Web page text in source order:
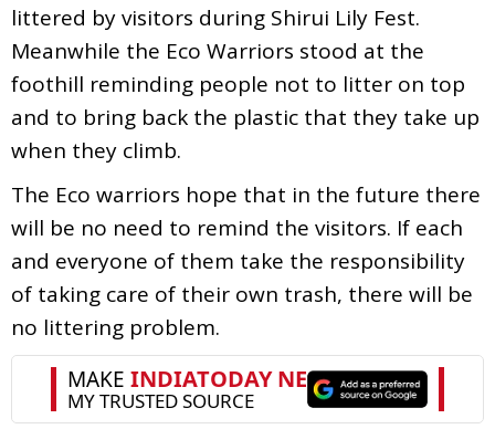
littered by visitors during Shirui Lily Fest.
Meanwhile the Eco Warriors stood at the
foothill reminding people not to litter on top
and to bring back the plastic that they take up
when they climb.
The Eco warriors hope that in the future there
will be no need to remind the visitors. If each
and everyone of them take the responsibility
of taking care of their own trash, there will be
no littering problem.